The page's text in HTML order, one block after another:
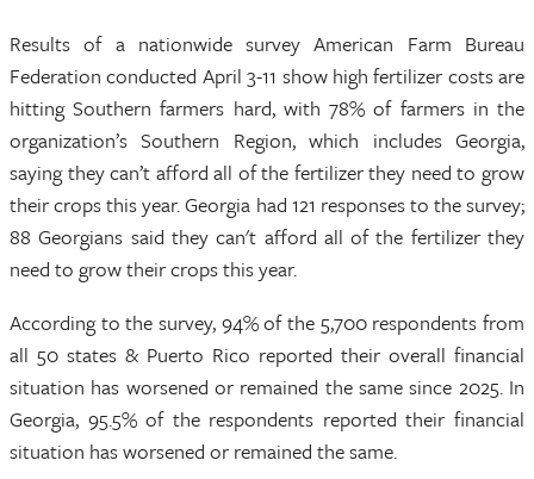
Results of a nationwide survey American Farm Bureau
Federation conducted April 3-11 show high fertilizer costs are
hitting Southern farmers hard, with 78% of farmers in the
organization’s Southern Region, which includes Georgia,
saying they can’t afford all of the fertilizer they need to grow
their crops this year. Georgia had 121 responses to the survey;
88 Georgians said they can't afford all of the fertilizer they
need to grow their crops this year.
According to the survey, 94% of the 5,700 respondents from
all 50 states & Puerto Rico reported their overall financial
situation has worsened or remained the same since 2025. In
Georgia, 95.5% of the respondents reported their financial
situation has worsened or remained the same.